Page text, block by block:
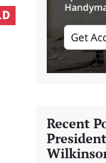
Recent